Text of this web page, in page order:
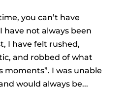
you can’t have
not always been
I have felt rushed,
and robbed of what
moments”. I was unable
would always be...